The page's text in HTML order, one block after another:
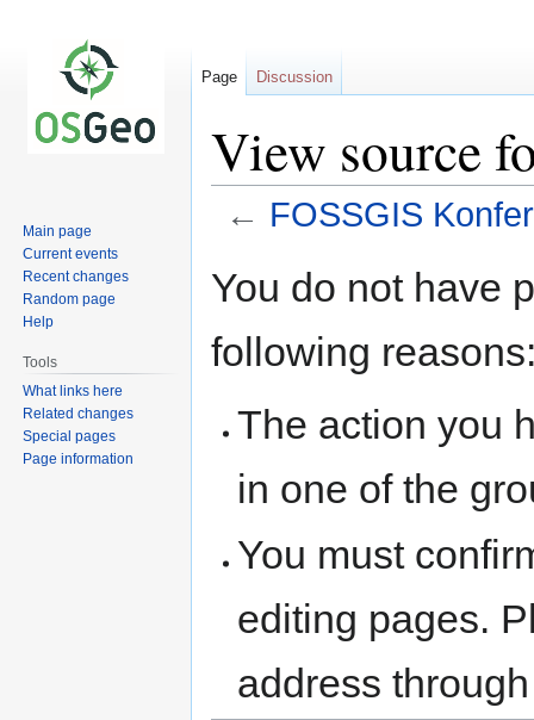
View source
← FOSSGIS
toto
You do not have
following
The action you
in one of the
You must
editing pages.
address
Page Discussion
Main page
Current events
Recent changes
Random page
Help
Tools
What links here
Related changes
Special pages
Page information